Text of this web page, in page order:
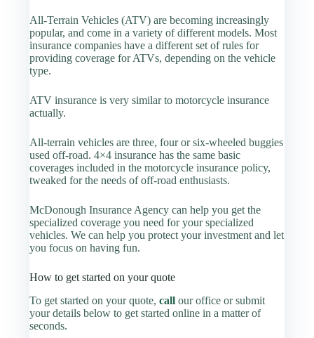
All-Terrain Vehicles (ATV) are becoming increasingly
popular, and come in a variety of different models. Most
insurance companies have a different set of rules for
providing coverage for ATVs, depending on the vehicle
type.
ATV insurance is very similar to motorcycle insurance
actually.
All-terrain vehicles are three, four or six-wheeled buggies
used off-road. 4×4 insurance has the same basic
coverages included in the motorcycle insurance policy,
tweaked for the needs of off-road enthusiasts.
McDonough Insurance Agency can help you get the
specialized coverage you need for your specialized
vehicles. We can help you protect your investment and let
you focus on having fun.
How to get started on your quote
To get started on your quote,call our office or submit
your details below to get started online in a matter of
seconds.